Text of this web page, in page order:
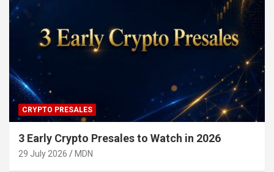
CRYPTO PRESALES
3 Early Crypto Presales to Watch in 2026
29 July 2026 MDN